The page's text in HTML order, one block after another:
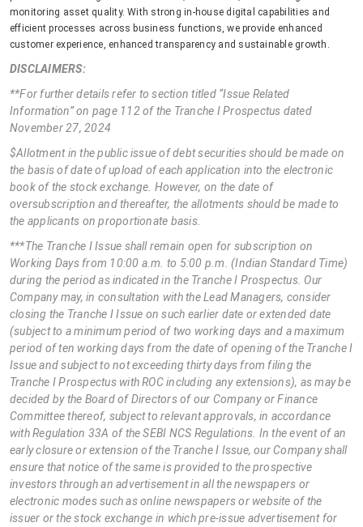
monitoring asset quality. With strong in-house digital capabilities and
efficient processes across business functions, we provide enhanced
customer experience, enhanced transparency and sustainable growth.
DISCLAIMERS:
**For further details refer to section titled “Issue Related
Information” on page 112 of the Tranche I Prospectus dated
November 27, 2024
$Allotment in the public issue of debt securities should be made on
the basis of date of upload of each application into the electronic
book of the stock exchange. However, on the date of
oversubscription and thereafter, the allotments should be made to
the applicants on proportionate basis.
***The Tranche I Issue shall remain open for subscription on
Working Days from 10:00 a.m. to 5:00 p.m. (Indian Standard Time)
during the period as indicated in the Tranche I Prospectus. Our
Company may, in consultation with the Lead Managers, consider
closing the Tranche I Issue on such earlier date or extended date
(subject to a minimum period of two working days and a maximum
period of ten working days from the date of opening of the Tranche I
Issue and subject to not exceeding thirty days from filing the
Tranche I Prospectus with ROC including any extensions), as may be
decided by the Board of Directors of our Company or Finance
Committee thereof, subject to relevant approvals, in accordance
with Regulation 33A of the SEBI NCS Regulations. In the event of an
early closure or extension of the Tranche I Issue, our Company shall
ensure that notice of the same is provided to the prospective
investors through an advertisement in all the newspapers or
electronic modes such as online newspapers or website of the
issuer or the stock exchange in which pre-issue advertisement for